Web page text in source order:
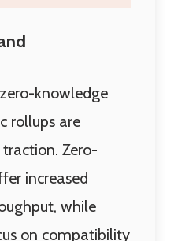
knowledge
rollups are
Zero-
increased
while
on compatibility